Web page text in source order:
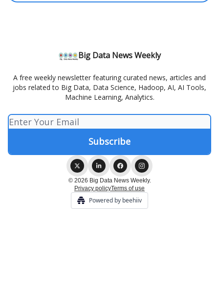
Big Data News Weekly
A free weekly newsletter featuring curated news, articles and
jobs related to Big Data, Data Science, Hadoop, AI, AI Tools,
Machine Learning, Analytics.
© 2026 Big Data News Weekly.
Privacy policyTerms of use
Powered by beehiiv